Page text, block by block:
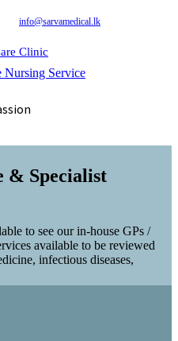
info@sarvamedical.lk
Clinic
Nursing Service
& Specialist
to see our in-house GPs /
available to be reviewed
infectious diseases,